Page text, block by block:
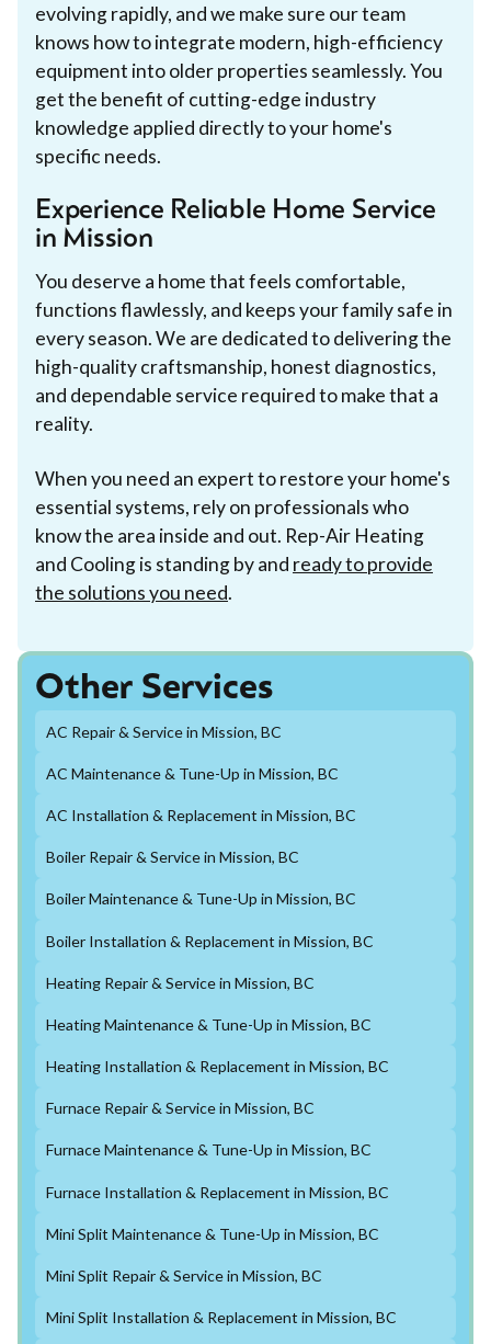
evolving rapidly, and we make sure our team
knows how to integrate modern, high-efficiency
equipment into older properties seamlessly. You
get the benefit of cutting-edge industry
knowledge applied directly to your home's
specific needs.
Experience Reliable Home Service
in Mission
You deserve a home that feels comfortable,
functions flawlessly, and keeps your family safe in
every season. We are dedicated to delivering the
high-quality craftsmanship, honest diagnostics,
and dependable service required to make that a
reality.
When you need an expert to restore your home's
essential systems, rely on professionals who
know the area inside and out. Rep-Air Heating
and Cooling is standing by and ready to provide
the solutions you need.
Other Services
AC Repair & Service in Mission, BC
AC Maintenance & Tune-Up in Mission, BC
AC Installation & Replacement in Mission, BC
Boiler Repair & Service in Mission, BC
Boiler Maintenance & Tune-Up in Mission, BC
Boiler Installation & Replacement in Mission, BC
Heating Repair & Service in Mission, BC
Heating Maintenance & Tune-Up in Mission, BC
Heating Installation & Replacement in Mission, BC
Furnace Repair & Service in Mission, BC
Furnace Maintenance & Tune-Up in Mission, BC
Furnace Installation & Replacement in Mission, BC
Mini Split Maintenance & Tune-Up in Mission, BC
Mini Split Repair & Service in Mission, BC
Mini Split Installation & Replacement in Mission, BC